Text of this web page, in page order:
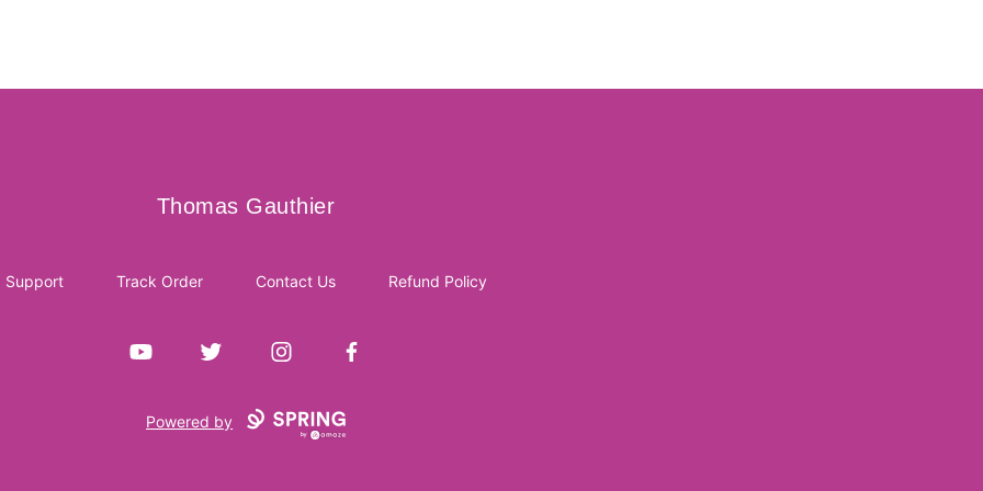
Thomas Gauthier
Thomas Gauthier
Support Track Order Contact Us Refund Policy
YouTube Twitter InstagramFacebook
Powered by